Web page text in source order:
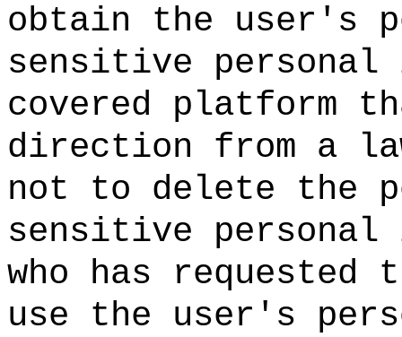
obtain the user's
sensitive personal
covered platform
direction from a
not to delete the
sensitive
who has
use the user's